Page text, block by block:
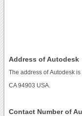
Address of Autodesk
The address of Autodesk is
CA 94903 USA.
Contact Number of